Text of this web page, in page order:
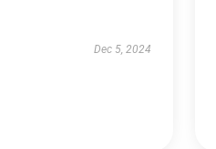
Dec 5, 2024